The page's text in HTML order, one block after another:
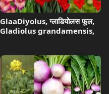
GlaaDiyolus, ग्लाडियोलस फूल,
Gladiolus grandamensis,